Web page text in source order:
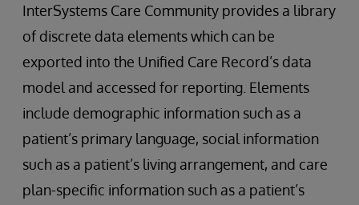
InterSystems Care Community provides a library
of discrete data elements which can be
exported into the Unified Care Record’s data
model and accessed for reporting. Elements
include demographic information such as a
patient’s primary language, social information
such as a patient’s living arrangement, and care
plan-specific information such as a patient’s